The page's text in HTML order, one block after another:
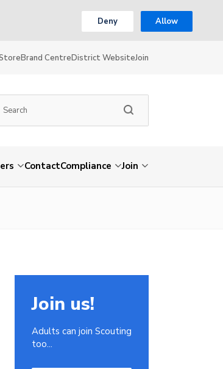
Deny Allow
Brand CentreDistrict WebsiteJoin
ContactCompliance Join
Join us!
Adults can join Scouting
too...